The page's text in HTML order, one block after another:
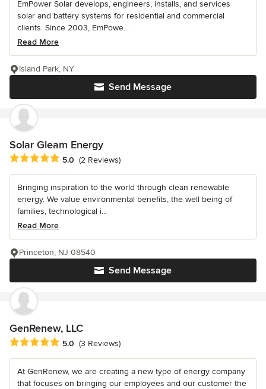
EmPower Solar develops, engineers, installs, and services
solar and battery systems for residential and commercial
clients. Since 2003, EmPowe...
Read More
Send Message
Island Park, NY
Solar Gleam Energy
Average rating: 5 out of 5 stars
5.0 (2 Reviews)
Bringing inspiration to the world through clean renewable
energy. We value environmental benefits, the well being of
families, technological i...
Read More
Send Message
Princeton, NJ 08540
GenRenew, LLC
Average rating: 5 out of 5 stars
5.0 (3 Reviews)
At GenRenew, we are creating a new type of energy company
that focuses on bringing our employees and our customer the